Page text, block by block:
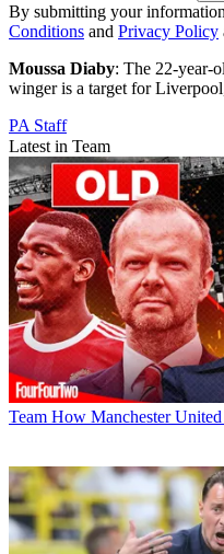
By submitting your
Conditions and Privacy Policy
Moussa Diaby: The 22-year-
winger is a target for
PA Staff
Latest in Team
Team How Manchester